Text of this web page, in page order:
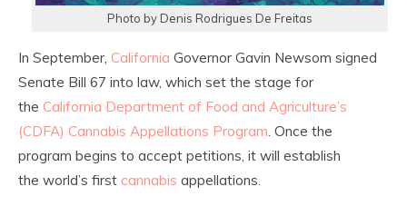
Photo by Denis Rodrigues De Freitas
In September, California Governor Gavin Newsom signed
Senate Bill 67 into law, which set the stage for
the California Department of Food and Agriculture’s
(CDFA) Cannabis Appellations Program . Once the
program begins to accept petitions, it will establish
the world’s first cannabis appellations.